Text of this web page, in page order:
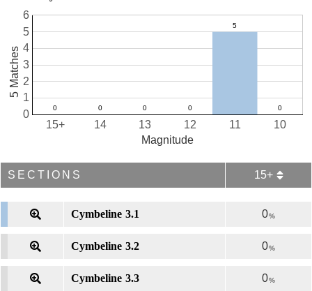
10
11
12
13
14
15+
0
1
2
3
4
5
6
Magnitude
5 Matches
SECTIONS 15+
Cymbeline 3.1 0%
Cymbeline 3.2 0%
Cymbeline 3.3 0%